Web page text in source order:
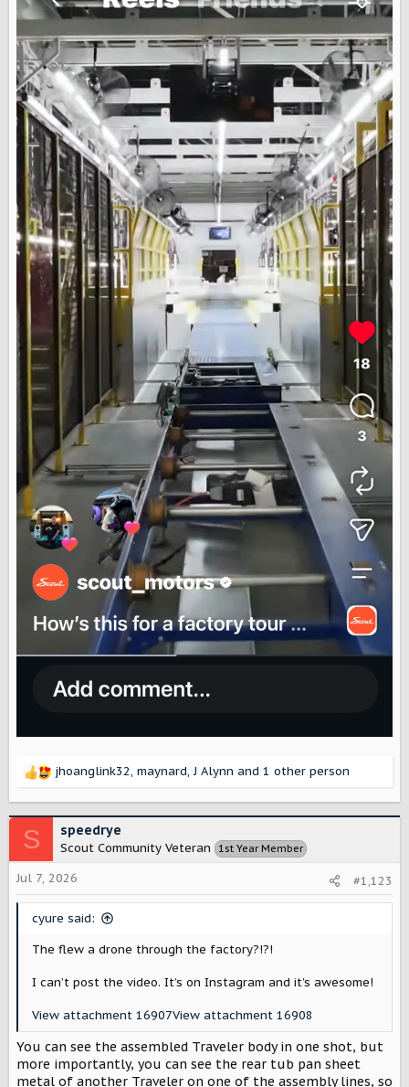
R
c
t
i
o
n
jhoanglink32, maynard,J Alynn and 1 other person
S speedrye
Scout Community Veteran 1st Year Member
Jul 7, 2026 #1,123
cyure said:
The flew a drone through the factory?!?!
I can’t post the video. It’s on Instagram and it’s awesome!
View attachment 16907View attachment 16908
You can see the assembled Traveler body in one shot, but
more importantly, you can see the rear tub pan sheet
metal of another Traveler on one of the assembly lines, so